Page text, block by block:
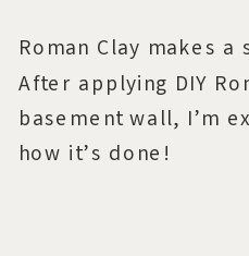
Roman Clay makes
After applying DIY
basement wall, I’m
how it’s done!